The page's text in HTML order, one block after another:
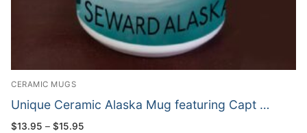
CERAMIC MUGS
Unique Ceramic Alaska Mug featuring Capt …
$13.95 – $15.95